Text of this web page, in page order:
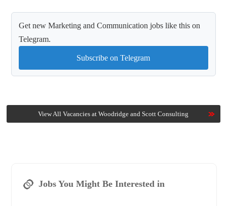
Get new Marketing and Communication jobs like this on
Telegram.
Subscribe on Telegram
View All Vacancies at Woodridge and Scott Consulting
Jobs You Might Be Interested in